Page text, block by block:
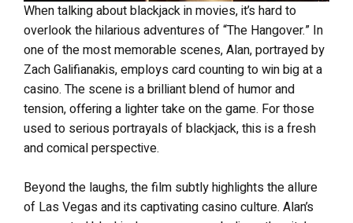
When talking about blackjack in movies, it’s hard to
overlook the hilarious adventures of “The Hangover.” In
one of the most memorable scenes, Alan, portrayed by
Zach Galifianakis, employs card counting to win big at a
casino. The scene is a brilliant blend of humor and
tension, offering a lighter take on the game. For those
used to serious portrayals of blackjack, this is a fresh
and comical perspective.
Beyond the laughs, the film subtly highlights the allure
of Las Vegas and its captivating casino culture. Alan’s